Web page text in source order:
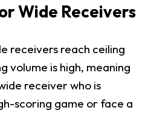
Wide Receivers
receivers reach ceiling
volume is high, meaning
receiver who is
scoring game or face a